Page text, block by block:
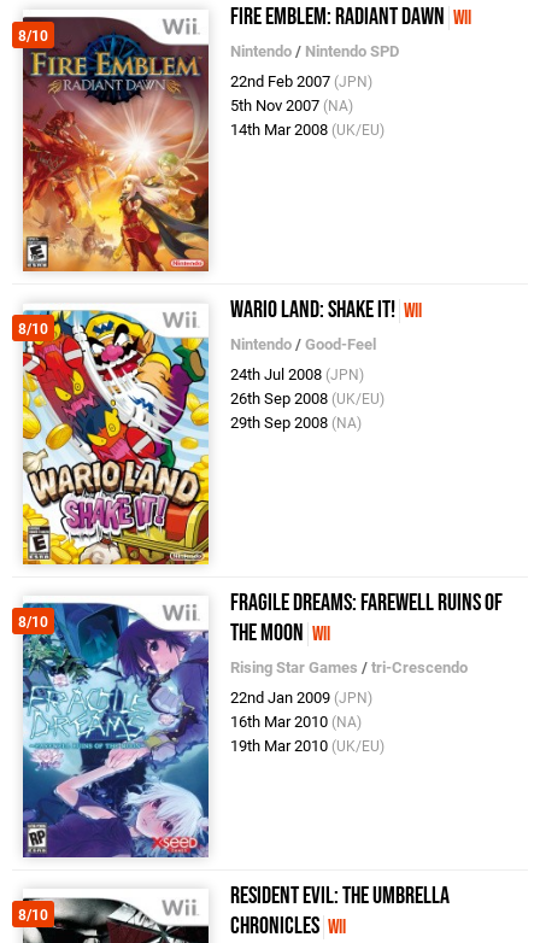
8/10
Fire Emblem: Radiant Dawn Wii
Nintendo / Nintendo SPD
22nd Feb 2007 (JPN)
5th Nov 2007 (NA)
14th Mar 2008 (UK/EU)
8/10
Wario Land: Shake It! Wii
Nintendo /Good-Feel
24th Jul 2008 (JPN)
26th Sep 2008 (UK/EU)
29th Sep 2008 (NA)
8/10
Fragile Dreams: Farewell Ruins of
the Moon Wii
Rising Star Games /tri-Crescendo
22nd Jan 2009 (JPN)
16th Mar 2010 (NA)
19th Mar 2010 (UK/EU)
8/10
Resident Evil: The Umbrella
Chronicles Wii